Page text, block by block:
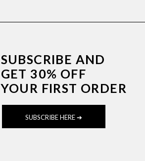
SUBSCRIBE AND
GET 30% OFF
YOUR FIRST ORDER
SUBSCRIBE HERE ➔